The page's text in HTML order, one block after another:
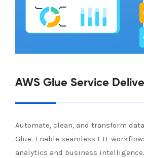
AWS Glue Service
Automate, clean, and transform
Glue. Enable seamless ETL
analytics and business intelligence.